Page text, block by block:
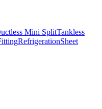
Mini SplitTankless
RefrigerationSheet